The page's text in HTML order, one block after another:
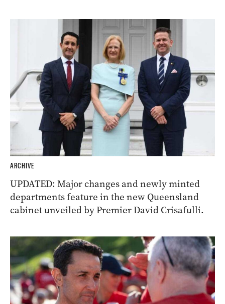
ARCHIVE
UPDATED: Major changes and newly minted
departments feature in the new Queensland
cabinet unveiled by Premier David Crisafulli.